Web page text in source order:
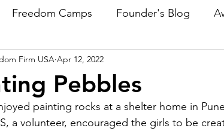
Freedom Camps Founder's Blog
for Freedom
Pebbles
Firm USA Apr 12, 2022
painting rocks at a shelter home in
a volunteer, encouraged the girls to be